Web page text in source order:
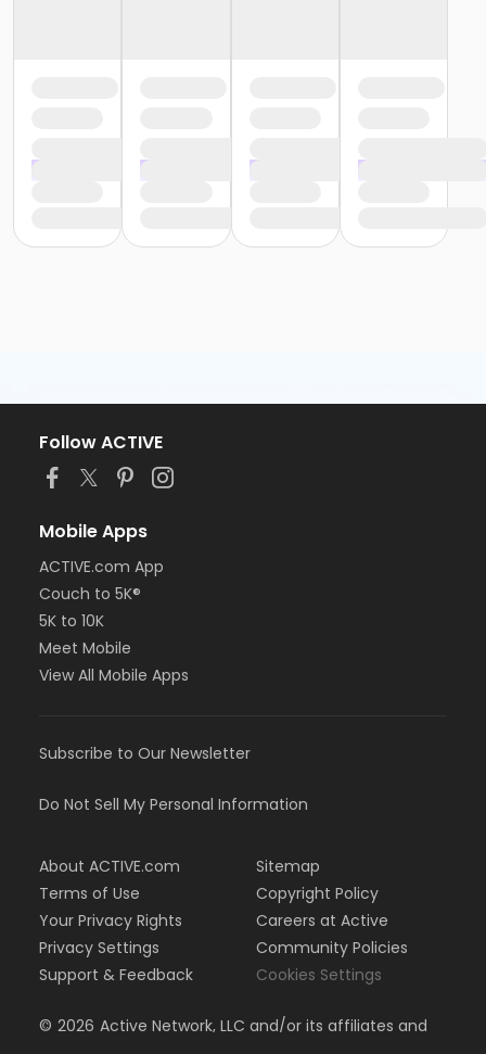
Follow ACTIVE
Mobile Apps
ACTIVE.com App
Couch to 5K®
5K to 10K
Meet Mobile
View All Mobile Apps
Subscribe to Our Newsletter
Do Not Sell My Personal Information
About ACTIVE.com
Terms of Use
Your Privacy Rights
Privacy Settings
Support & Feedback
Sitemap
Copyright Policy
Careers at Active
Community Policies
Cookies Settings
© 2026 Active Network, LLC and/or its affiliates and